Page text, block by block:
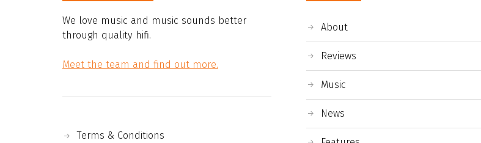
We love music and music sounds better
through quality hifi.
Meet the team and find out more.
Terms & Conditions
About
Reviews
Music
News